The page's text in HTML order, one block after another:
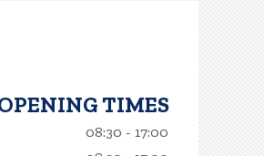
TIMES
08:30 - 17:00